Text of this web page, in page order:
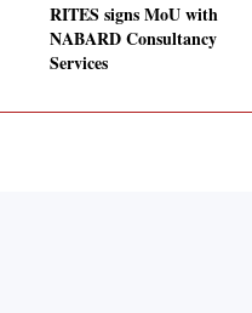
RITES signs MoU with
NABARD Consultancy
Services